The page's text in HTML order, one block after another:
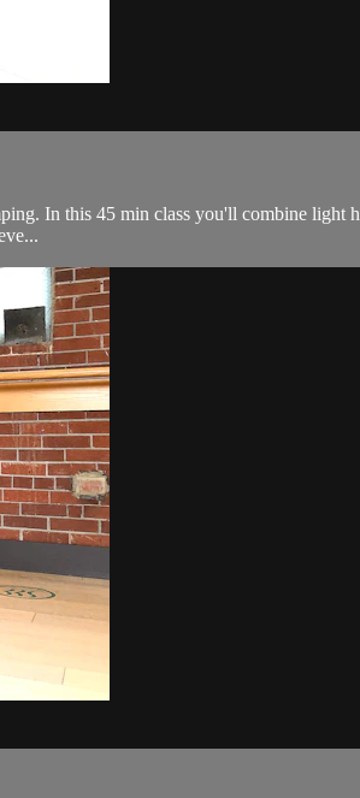
In this 45 min class you'll combine light